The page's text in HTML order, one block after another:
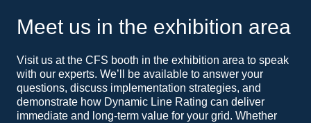
Meet us in the exhibition area
Visit us at the CFS booth in the exhibition area to speak
with our experts. We’ll be available to answer your
questions, discuss implementation strategies, and
demonstrate how Dynamic Line Rating can deliver
immediate and long-term value for your grid. Whether